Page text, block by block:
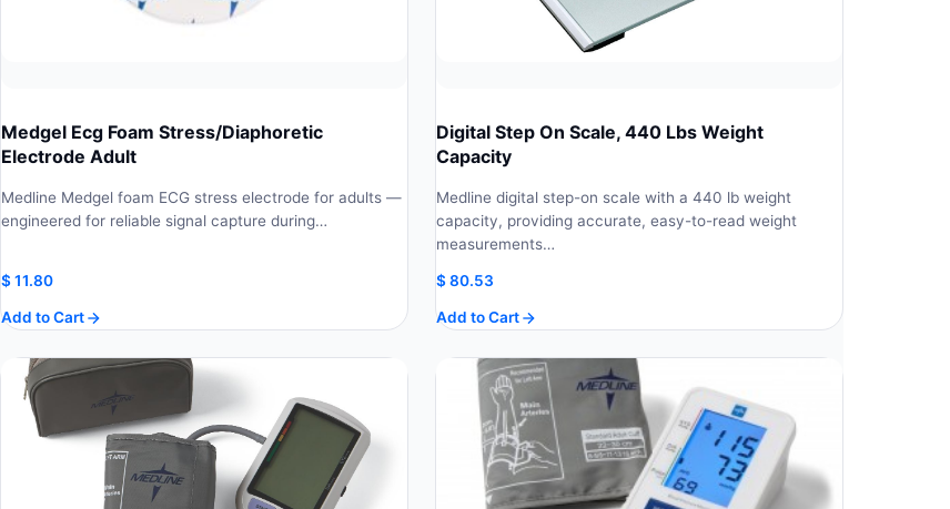
Medgel Ecg Foam Stress/Diaphoretic
Electrode Adult
Medline Medgel foam ECG stress electrode for adults —
engineered for reliable signal capture during…
$11.80
Add to Cart
Digital Step On Scale, 440 Lbs Weight
Capacity
Medline digital step-on scale with a 440 lb weight
capacity, providing accurate, easy-to-read weight
measurements…
$80.53
Add to Cart